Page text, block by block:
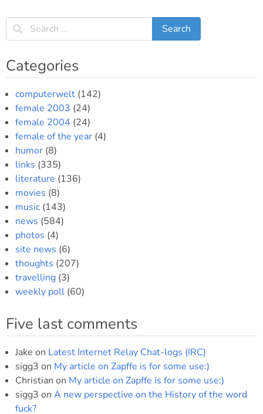
Categories
computerwelt (142)
female 2003 (24)
female 2004 (24)
female of the year (4)
humor (8)
links (335)
literature (136)
movies (8)
music (143)
news (584)
photos (4)
site news (6)
thoughts (207)
travelling (3)
weekly poll (60)
Five last comments
Jake on Latest Internet Relay Chat-logs (IRC)
sigg3 on My article on Zapffe is for some use:)
Christian on My article on Zapffe is for some use:)
sigg3 on A new perspective on the History of the word
fuck?